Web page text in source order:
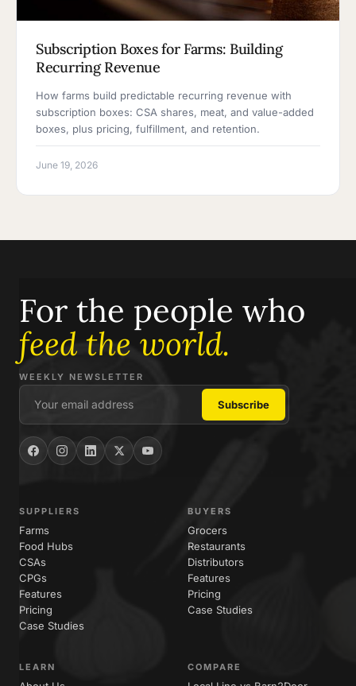
Subscription Boxes for Farms: Building
Recurring Revenue
How farms build predictable recurring revenue with
subscription boxes: CSA shares, meat, and value-added
boxes, plus pricing, fulfillment, and retention.
June 19, 2026
For the people who
feed the world.
WEEKLY NEWSLETTER
SUPPLIERS
Farms
Food Hubs
CSAs
CPGs
Features
Pricing
Case Studies
BUYERS
Grocers
Restaurants
Distributors
Features
Pricing
Case Studies
LEARN COMPARE